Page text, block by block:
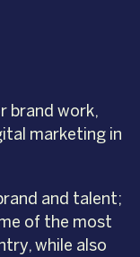
brand work,
marketing in
and talent;
of the most
while also